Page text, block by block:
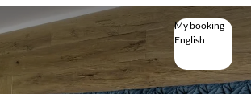
My booking
English